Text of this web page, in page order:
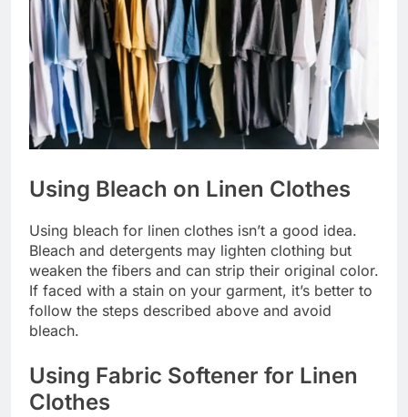
Using Bleach on Linen Clothes
Using bleach for linen clothes isn’t a good idea.
Bleach and detergents may lighten clothing but
weaken the fibers and can strip their original color.
If faced with a stain on your garment, it’s better to
follow the steps described above and avoid
bleach.
Using Fabric Softener for Linen
Clothes